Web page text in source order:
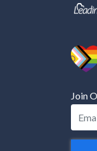
Join
Enter